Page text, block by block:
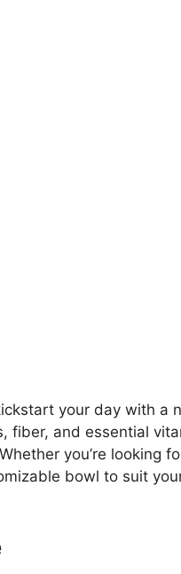
your day with a
fiber, and essential
you’re looking
bowl to suit